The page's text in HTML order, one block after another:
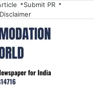
Submit PR
Disclaimer